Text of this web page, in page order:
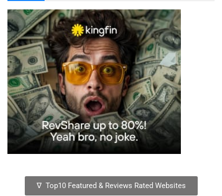
∇ Top10 Featured & Reviews Rated Websites